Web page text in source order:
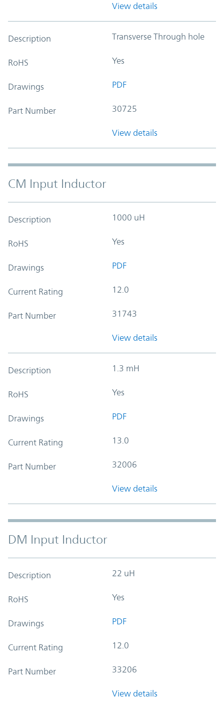
View details
Description Transverse Through hole
RoHS Yes
Drawings PDF
Part Number 30725
View details
CM Input Inductor
Description 1000 uH
RoHS Yes
Drawings PDF
Current Rating 12.0
Part Number 31743
View details
Description 1.3 mH
RoHS Yes
Drawings PDF
Current Rating 13.0
Part Number 32006
View details
DM Input Inductor
Description 22 uH
RoHS Yes
Drawings PDF
Current Rating 12.0
Part Number 33206
View details